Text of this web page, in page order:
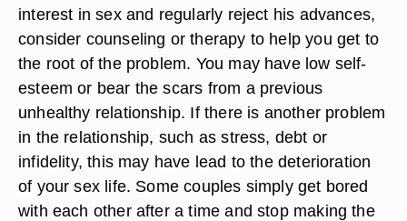
interest in sex and regularly reject his advances,
consider counseling or therapy to help you get to
the root of the problem. You may have low self-
esteem or bear the scars from a previous
unhealthy relationship. If there is another problem
in the relationship, such as stress, debt or
infidelity, this may have lead to the deterioration
of your sex life. Some couples simply get bored
with each other after a time and stop making the